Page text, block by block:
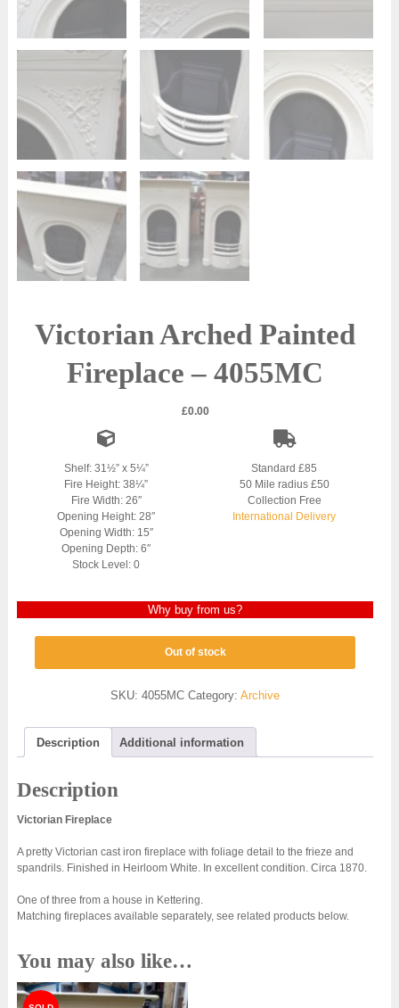
Victorian Arched Painted
Fireplace – 4055MC
£0.00
Shelf: 31½” x 5¼”
Fire Height: 38¼”
Fire Width: 26″
Opening Height: 28″
Opening Width: 15″
Opening Depth: 6″
Stock Level: 0
Standard £85
50 Mile radius £50
Collection Free
International Delivery
Why buy from us?
Out of stock
SKU:4055MC Category:Archive
Description Additional information
Description
Victorian Fireplace
A pretty Victorian cast iron fireplace with foliage detail to the frieze and
spandrils. Finished in Heirloom White. In excellent condition. Circa 1870.
One of three from a house in Kettering.
Matching fireplaces available separately, see related products below.
You may also like…